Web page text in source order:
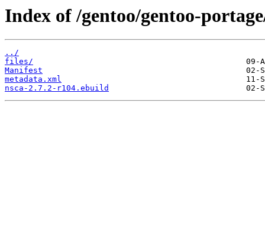
Index of /gentoo/gentoo-
../
files/
Manifest
metadata.xml
nsca-2.7.2-r104.ebuild